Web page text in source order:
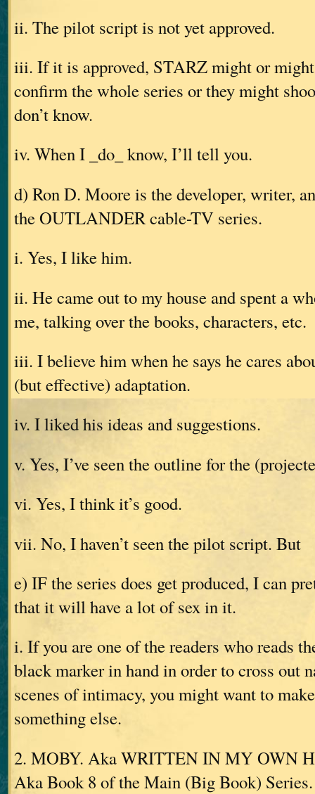
ii. The pilot script is not yet approved.
iii. If it is approved, STARZ might or
confirm the whole series or they might
don’t know.
iv. When I _do_ know, I’ll tell you.
d) Ron D. Moore is the developer, writer,
the OUTLANDER cable-TV series.
i. Yes, I like him.
ii. He came out to my house and spent a
me, talking over the books, characters, etc.
iii. I believe him when he says he cares
(but effective) adaptation.
iv. I liked his ideas and suggestions.
v. Yes, I’ve seen the outline for the
vi. Yes, I think it’s good.
vii. No, I haven’t seen the pilot script. But
e) IF the series does get produced, I can
that it will have a lot of sex in it.
i. If you are one of the readers who reads
black marker in hand in order to cross out
scenes of intimacy, you might want to
something else.
2. MOBY. Aka WRITTEN IN MY OWN
Aka Book 8 of the Main (Big Book) Series.